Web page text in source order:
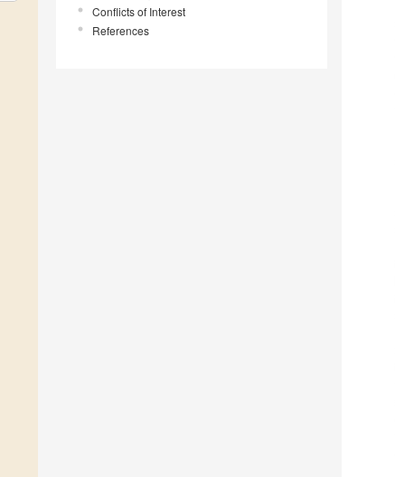
Conflicts of Interest
References